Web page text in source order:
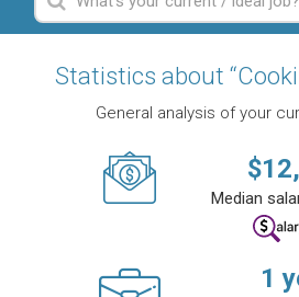
Statistics about
General analysis of your
$
Median
1